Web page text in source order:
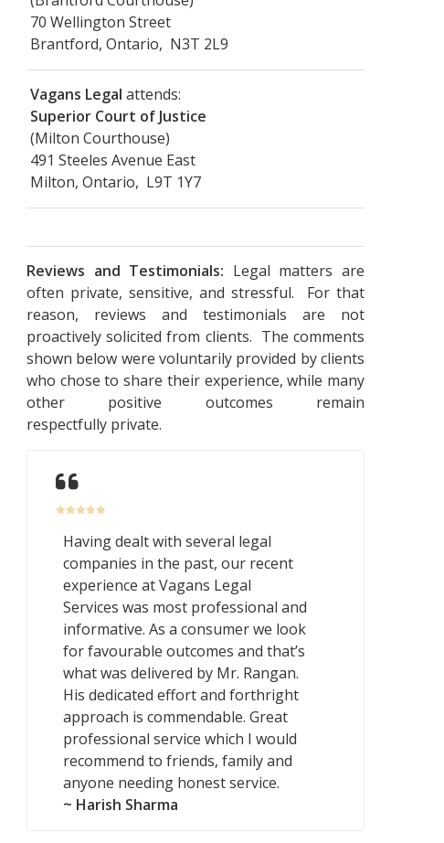
70 Wellington Street
Brantford, Ontario, N3T 2L9
Vagans Legal attends:
Superior Court of Justice
(Milton Courthouse)
491 Steeles Avenue East
Milton, Ontario, L9T 1Y7
Reviews and Testimonials: Legal matters are
often private, sensitive, and stressful. For that
reason, reviews and testimonials are not
proactively solicited from clients. The comments
shown below were voluntarily provided by clients
who chose to share their experience, while many
other positive outcomes remain
respectfully private.
Having dealt with several legal
companies in the past, our recent
experience at Vagans Legal
Services was most professional and
informative. As a consumer we look
for favourable outcomes and that’s
what was delivered by Mr. Rangan.
His dedicated effort and forthright
approach is commendable. Great
professional service which I would
recommend to friends, family and
anyone needing honest service.
~ Harish Sharma